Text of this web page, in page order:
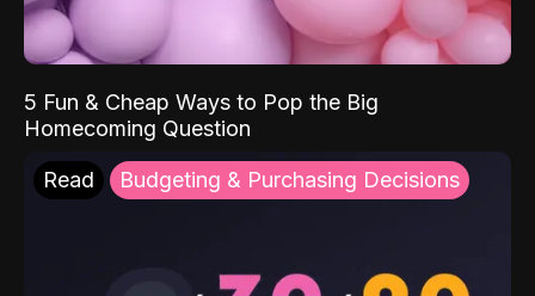
5 Fun & Cheap Ways to Pop the Big
Homecoming Question
Read Budgeting & Purchasing Decisions